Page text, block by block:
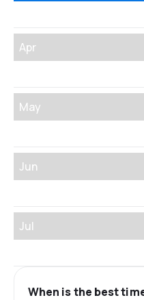
Apr
May
Jun
Jul
When is the best